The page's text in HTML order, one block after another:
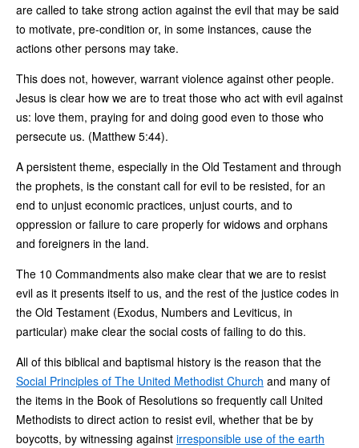
are called to take strong action against the evil that may be said
to motivate, pre-condition or, in some instances, cause the
actions other persons may take.
This does not, however, warrant violence against other people.
Jesus is clear how we are to treat those who act with evil against
us: love them, praying for and doing good even to those who
persecute us. (Matthew 5:44).
A persistent theme, especially in the Old Testament and through
the prophets, is the constant call for evil to be resisted, for an
end to unjust economic practices, unjust courts, and to
oppression or failure to care properly for widows and orphans
and foreigners in the land.
The 10 Commandments also make clear that we are to resist
evil as it presents itself to us, and the rest of the justice codes in
the Old Testament (Exodus, Numbers and Leviticus, in
particular) make clear the social costs of failing to do this.
All of this biblical and baptismal history is the reason that the
Social Principles of The United Methodist Church and many of
the items in the Book of Resolutions so frequently call United
Methodists to direct action to resist evil, whether that be by
boycotts, by witnessing against irresponsible use of the earth